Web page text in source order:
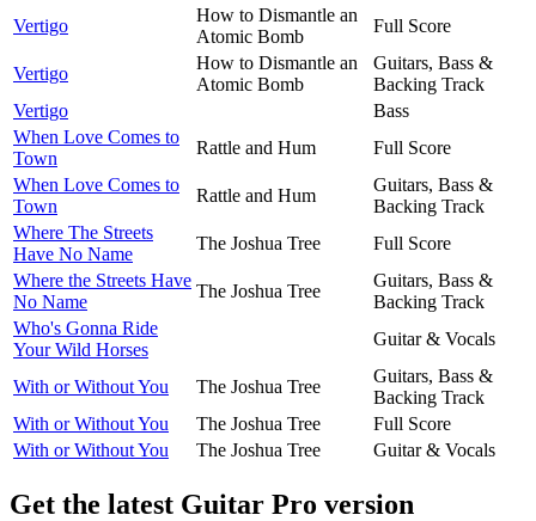
Vertigo
How to Dismantle an
Atomic Bomb
Full Score
Vertigo
How to Dismantle an
Atomic Bomb
Guitars, Bass &
Backing Track
Vertigo
Bass
When Love Comes to
Town
Rattle and Hum
Full Score
When Love Comes to
Town
Rattle and Hum
Guitars, Bass &
Backing Track
Where The Streets
Have No Name
The Joshua Tree
Full Score
Where the Streets Have
No Name
The Joshua Tree
Guitars, Bass &
Backing Track
Who's Gonna Ride
Your Wild Horses
Guitar & Vocals
With or Without You The Joshua Tree
Guitars, Bass &
Backing Track
With or Without You
The Joshua Tree
Full Score
With or Without You
The Joshua Tree Guitar & Vocals
Get the latest Guitar Pro version